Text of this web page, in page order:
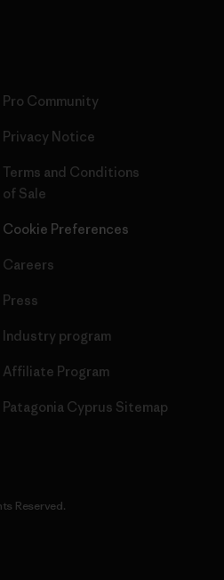
Pro Community
Privacy Notice
Terms and Conditions
of Sale
Cookie Preferences
Careers
Press
Industry program
Affiliate Program
Patagonia Cyprus Sitemap
Reserved.